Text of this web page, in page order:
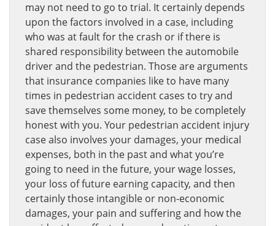
may not need to go to trial. It certainly depends
upon the factors involved in a case, including
who was at fault for the crash or if there is
shared responsibility between the automobile
driver and the pedestrian. Those are arguments
that insurance companies like to have many
times in pedestrian accident cases to try and
save themselves some money, to be completely
honest with you. Your pedestrian accident injury
case also involves your damages, your medical
expenses, both in the past and what you’re
going to need in the future, your wage losses,
your loss of future earning capacity, and then
certainly those intangible or non-economic
damages, your pain and suffering and how the